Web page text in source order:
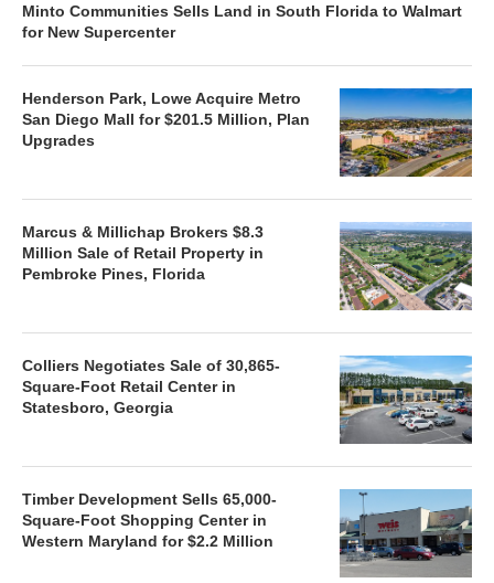
Minto Communities Sells Land in South Florida to Walmart
for New Supercenter
Henderson Park, Lowe Acquire Metro
San Diego Mall for $201.5 Million, Plan
Upgrades
Marcus & Millichap Brokers $8.3
Million Sale of Retail Property in
Pembroke Pines, Florida
Colliers Negotiates Sale of 30,865-
Square-Foot Retail Center in
Statesboro, Georgia
Timber Development Sells 65,000-
Square-Foot Shopping Center in
Western Maryland for $2.2 Million